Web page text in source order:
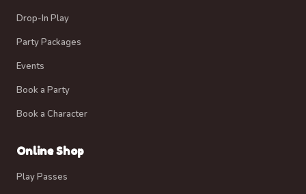
Drop-In Play
Party Packages
Events
Book a Party
Book a Character
Online Shop
Play Passes